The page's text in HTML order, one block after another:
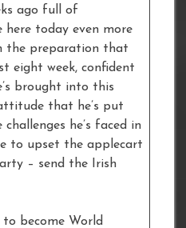
ago full of
here today even more
the preparation that
eight week, confident
brought into this
that he’s put
he’s faced in
to upset the applecart
– send the Irish
become World